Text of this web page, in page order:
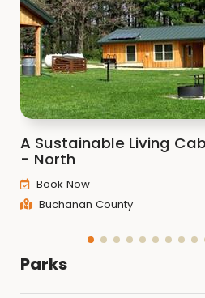
A Sustainable Living
- North
Book Now
Buchanan County
Parks